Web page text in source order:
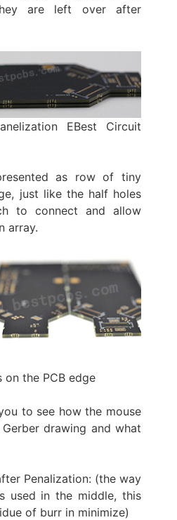
are left over after
EBest Circuit
as row of tiny
just like the half holes
to connect and allow
array.
on the PCB edge
to see how the mouse
drawing and what
Penalization: (the way
used in the middle, this
of burr in minimize)